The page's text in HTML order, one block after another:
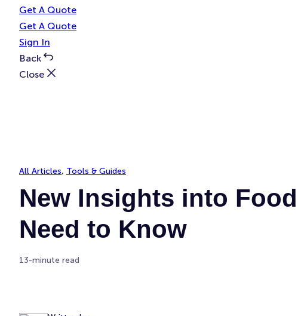
Get A Quote
Get A Quote
Sign In
Back
Close
All Articles, Tools & Guides
New Insights into
Need to Know
13-minute read